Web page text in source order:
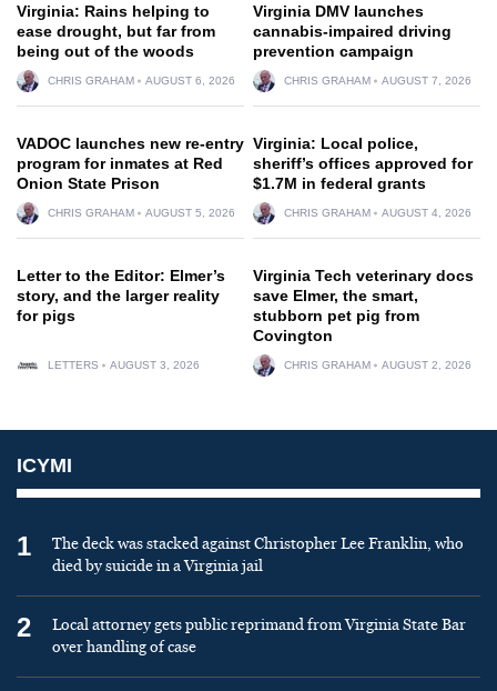
Virginia: Rains helping to
ease drought, but far from
being out of the woods
CHRIS GRAHAM AUGUST 6, 2026
Virginia DMV launches
cannabis-impaired driving
prevention campaign
CHRIS GRAHAM AUGUST 7, 2026
VADOC launches new re-entry
program for inmates at Red
Onion State Prison
CHRIS GRAHAM AUGUST 5, 2026
Virginia: Local police,
sheriff’s offices approved for
$1.7M in federal grants
CHRIS GRAHAM AUGUST 4, 2026
Letter to the Editor: Elmer’s
story, and the larger reality
for pigs
LETTERS AUGUST 3, 2026
Virginia Tech veterinary docs
save Elmer, the smart,
stubborn pet pig from
Covington
CHRIS GRAHAM AUGUST 2, 2026
ICYMI
1
The deck was stacked against Christopher Lee Franklin, who
died by suicide in a Virginia jail
2
Local attorney gets public reprimand from Virginia State Bar
over handling of case